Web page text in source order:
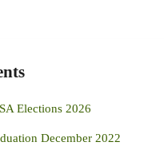
Elections 2026
December 2022